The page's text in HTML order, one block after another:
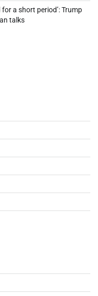
a short period’: Trump
talks